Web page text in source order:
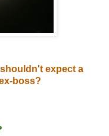
expect a
boss?